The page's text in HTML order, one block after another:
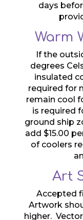
days
Warm
If the
degrees
insulated
required for
remain cool
is required
ground ship
add $15.00
of coolers
Art
Accepted
Artwork
higher.